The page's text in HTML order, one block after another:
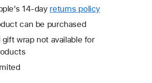
14-day returns policy
can be purchased
gift wrap not available for